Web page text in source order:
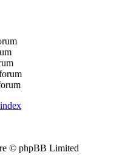
© phpBB Limited